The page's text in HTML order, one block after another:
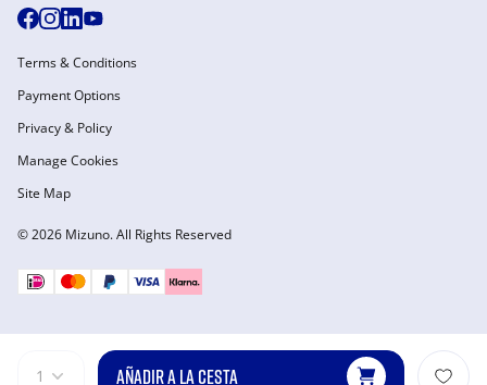
1 AÑADIR A LA CESTA
© 2026 Mizuno. All Rights Reserved
Terms & Conditions
Payment Options
Privacy & Policy
Manage Cookies
Site Map